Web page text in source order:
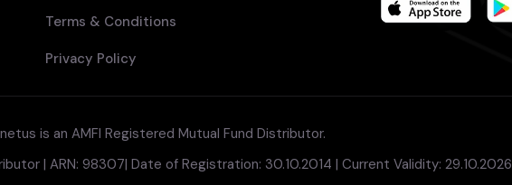
Terms & Conditions
Privacy Policy
is an AMFI Registered Mutual Fund Distributor.
| ARN: 98307| Date of Registration: 30.10.2014 | Current Validity: 29.10.2026